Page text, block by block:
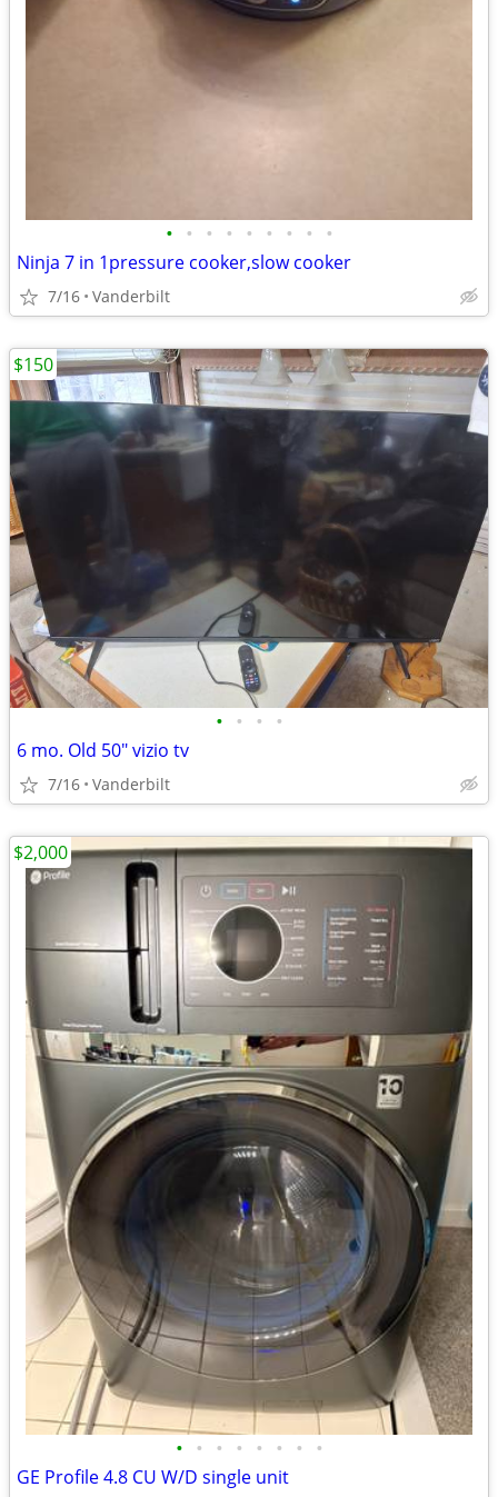
• • • • • • • • •
Ninja 7 in 1pressure cooker,slow cooker
7/16 Vanderbilt
• • • •
6 mo. Old 50" vizio tv
7/16 Vanderbilt
$150
• • • • • • • •
GE Profile 4.8 CU W/D single unit
$2,000